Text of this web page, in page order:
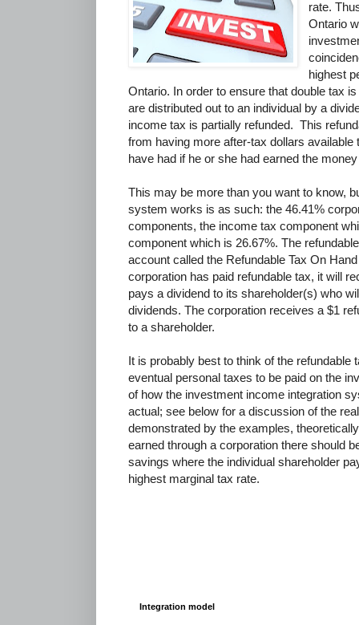
rate.
Ontario
highest
Ontario. In order to ensure that double tax
are distributed out to an individual by a
income tax is partially refunded. This
from having more after-tax dollars
have had if he or she had earned the
This may be more than you want to know,
system works is as such: the 46.41%
components, the income tax component
component which is 26.67%. The
account called the Refundable Tax On
corporation has paid refundable tax, it will
pays a dividend to its shareholder(s) who
dividends. The corporation receives a $1
to a shareholder.
It is probably best to think of the refundable
eventual personal taxes to be paid on the
of how the investment income integration
actual; see below for a discussion of the
demonstrated by the examples,
earned through a corporation there should
savings where the individual shareholder
highest marginal tax rate.
Integration model